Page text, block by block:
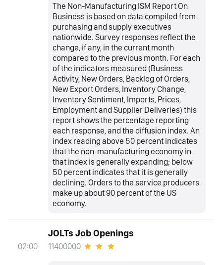
The Non-Manufacturing ISM Report On
Business is based on data compiled from
purchasing and supply executives
nationwide. Survey responses reflect the
change, if any, in the current month
compared to the previous month. For each
of the indicators measured (Business
Activity, New Orders, Backlog of Orders,
New Export Orders, Inventory Change,
Inventory Sentiment, Imports, Prices,
Employment and Supplier Deliveries) this
report shows the percentage reporting
each response, and the diffusion index. An
index reading above 50 percent indicates
that the non-manufacturing economy in
that index is generally expanding; below
50 percent indicates that it is generally
declining. Orders to the service producers
make up about 90 percent of the US
economy.
02:00
JOLTs Job Openings
11400000